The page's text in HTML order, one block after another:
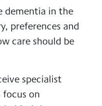
dementia in the
preferences and
care should be
specialist
on